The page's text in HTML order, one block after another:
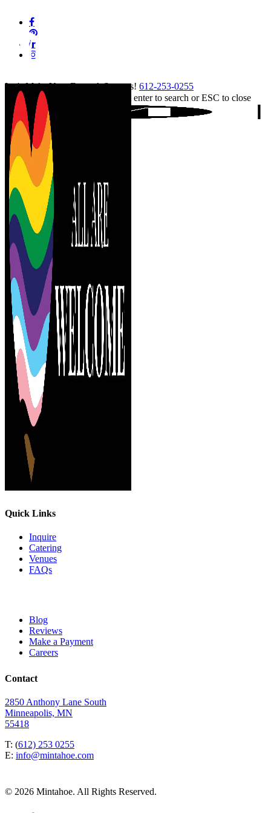
content
facebook
pinterest
linkedin
instagram
Let's Make Your Event A Success! 612-253-0255
Hit enter to search or ESC to close
Close
Search
Quick Links
Inquire
Catering
Venues
FAQs
Blog
Reviews
Make a Payment
Careers
Contact
2850 Anthony Lane South
Minneapolis, MN
55418
T: (612) 253 0255
E: info@mintahoe.com
© 2026 Mintahoe. All Rights Reserved.